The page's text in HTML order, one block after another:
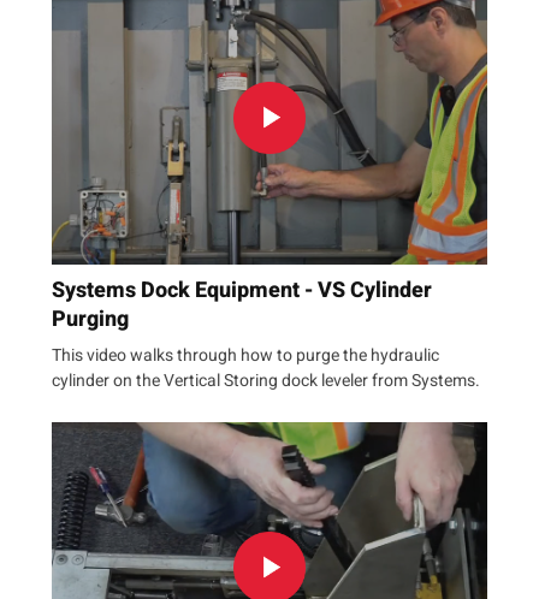
Systems Dock Equipment - VS Cylinder
Purging
This video walks through how to purge the hydraulic
cylinder on the Vertical Storing dock leveler from Systems.